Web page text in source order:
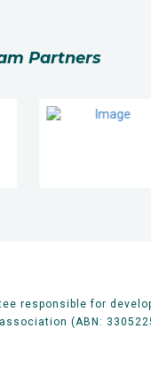
Partners
responsible for
(ABN: